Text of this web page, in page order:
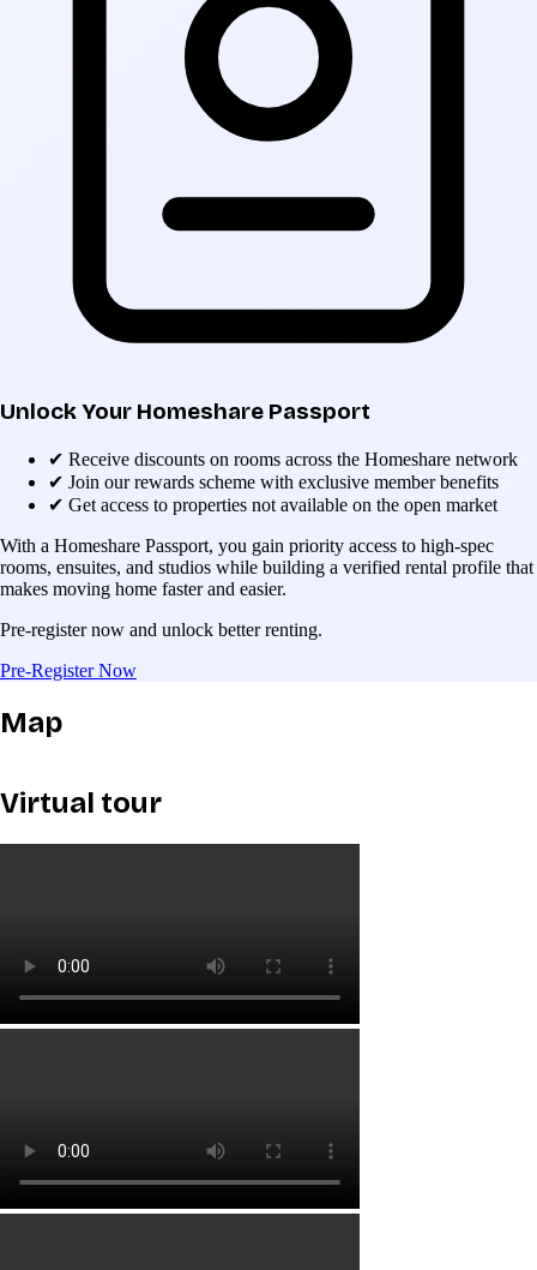
Unlock Your Homeshare Passport
✔ Receive discounts on rooms across the Homeshare network
✔ Join our rewards scheme with exclusive member benefits
✔ Get access to properties not available on the open market
With a Homeshare Passport, you gain priority access to high-spec
rooms, ensuites, and studios while building a verified rental profile that
makes moving home faster and easier.
Pre-register now and unlock better renting.
Pre-Register Now
Map
Virtual tour